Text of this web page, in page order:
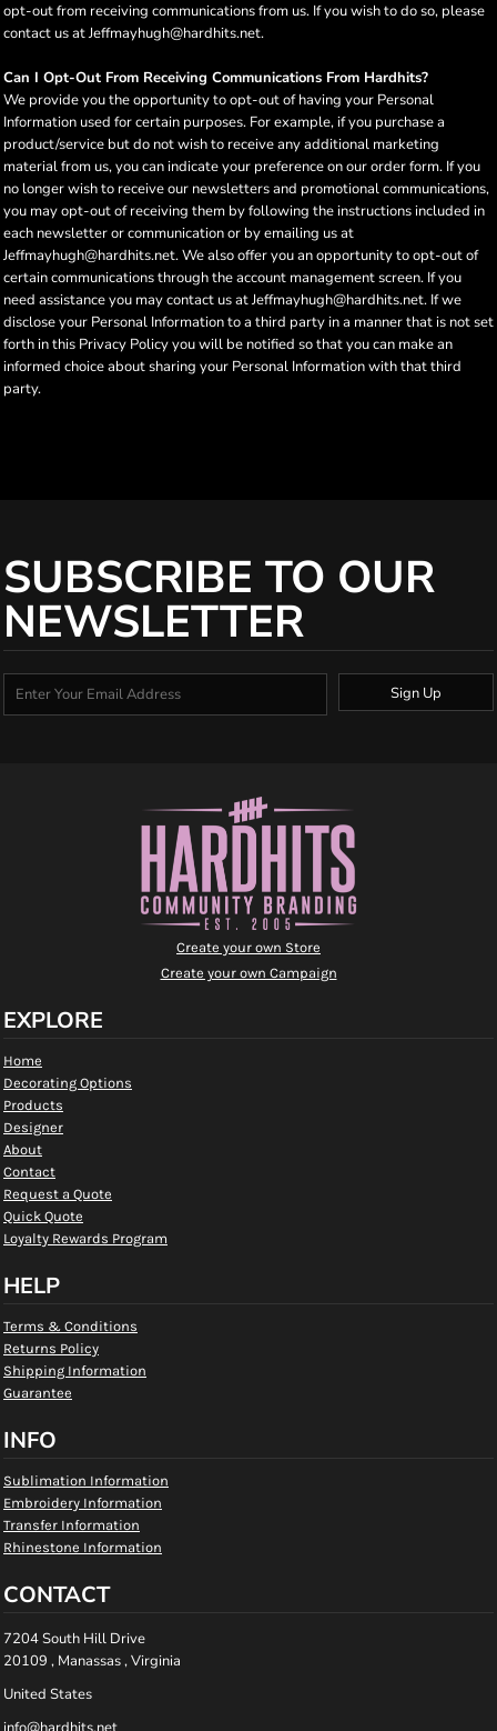
opt-out from receiving communications from us. If you wish to do so, please
contact us at Jeffmayhugh@hardhits.net.
Can I Opt-Out From Receiving Communications From Hardhits?
We provide you the opportunity to opt-out of having your Personal
Information used for certain purposes. For example, if you purchase a
product/service but do not wish to receive any additional marketing
material from us, you can indicate your preference on our order form. If you
no longer wish to receive our newsletters and promotional communications,
you may opt-out of receiving them by following the instructions included in
each newsletter or communication or by emailing us at
Jeffmayhugh@hardhits.net. We also offer you an opportunity to opt-out of
certain communications through the account management screen. If you
need assistance you may contact us at Jeffmayhugh@hardhits.net. If we
disclose your Personal Information to a third party in a manner that is not set
forth in this Privacy Policy you will be notified so that you can make an
informed choice about sharing your Personal Information with that third
party.
SUBSCRIBE TO OUR
NEWSLETTER
Sign Up
Create your own Store
Create your own Campaign
EXPLORE
Home
Decorating Options
Products
Designer
About
Contact
Request a Quote
Quick Quote
Loyalty Rewards Program
HELP
Terms & Conditions
Returns Policy
Shipping Information
Guarantee
INFO
Sublimation Information
Embroidery Information
Transfer Information
Rhinestone Information
CONTACT
7204 South Hill Drive
20109 , Manassas , Virginia
United States